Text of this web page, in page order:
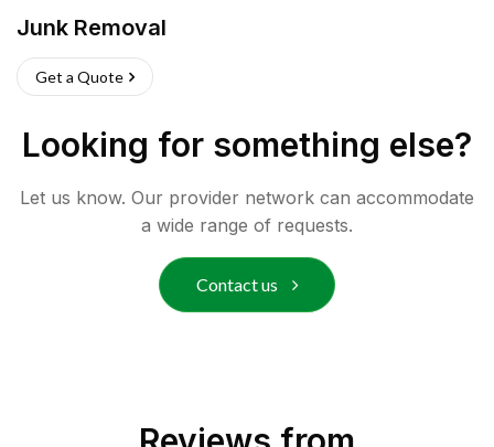
Junk Removal
Get a Quote
Looking for something else?
Let us know. Our provider network can accommodate
a wide range of requests.
Contact us